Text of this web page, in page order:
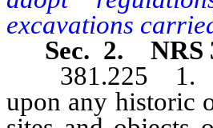
excavations
Sec. 2. NRS
381.225 1. It
upon any historic